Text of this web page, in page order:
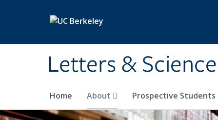
Letters & Science
Home About Prospective Students